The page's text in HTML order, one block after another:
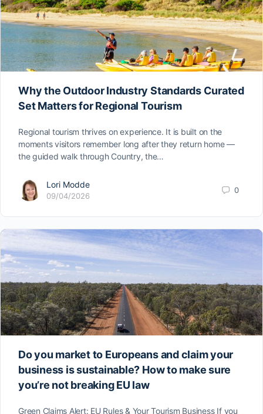
Why the Outdoor Industry Standards Curated
Set Matters for Regional Tourism
Regional tourism thrives on experience. It is built on the
moments visitors remember long after they return home —
the guided walk through Country, the…
Lori Modde
09/04/2026
0
Do you market to Europeans and claim your
business is sustainable? How to make sure
you’re not breaking EU law
Green Claims Alert: EU Rules & Your Tourism Business If you